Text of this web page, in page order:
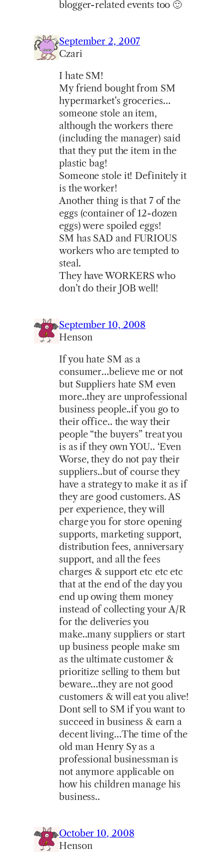
blogger-related events too 🙂
September 2, 2007
Czari
I hate SM!
My friend bought from SM
hypermarket’s groceries…
someone stole an item,
although the workers there
(including the manager) said
that they put the item in the
plastic bag!
Someone stole it! Definitely it
is the worker!
Another thing is that 7 of the
eggs (container of 12-dozen
eggs) were spoiled eggs!
SM has SAD and FURIOUS
workers who are tempted to
steal.
They have WORKERS who
don’t do their JOB well!
September 10, 2008
Henson
If you hate SM as a
consumer…believe me or not
but Suppliers hate SM even
more..they are unprofessional
business people..if you go to
their office.. the way their
people “the buyers” treat you
is as if they own YOU.. ‘Even
Worse, they do not pay their
suppliers..but of course they
have a strategy to make it as if
they are good customers. AS
per experience, they will
charge you for store opening
supports, marketing support,
distribution fees, anniversary
support, and all the fees
charges & support etc etc etc
that at the end of the day you
end up owing them money
instead of collecting your A/R
for the deliveries you
make..many suppliers or start
up business people make sm
as the ultimate customer &
prioritize selling to them but
beware…they are not good
customers & will eat you alive!
Dont sell to SM if you want to
succeed in business & earn a
decent living…The time of the
old man Henry Sy as a
professional businessman is
not anymore applicable on
how his children manage his
business..
October 10, 2008
Henson